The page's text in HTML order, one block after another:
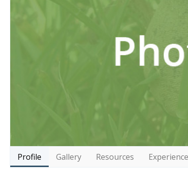
Profile Gallery Resources Experience